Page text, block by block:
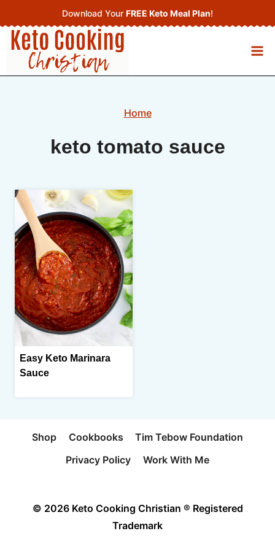
to
content
Download Your FREE Keto Meal Plan!
Home
keto tomato sauce
Easy Keto Marinara
Sauce
Shop Cookbooks
Tim Tebow Foundation
Privacy Policy
Work With Me
© 2026 Keto Cooking Christian ® Registered
Trademark